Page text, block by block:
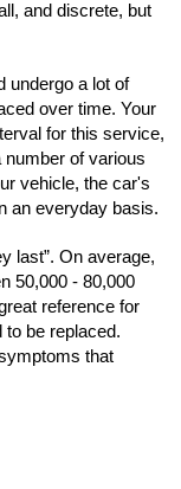
and discrete, but
undergo a lot of
over time. Your
for this service,
number of various
vehicle, the car's
an everyday basis.
last”. On average,
50,000 - 80,000
reference for
be replaced.
that